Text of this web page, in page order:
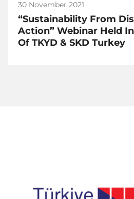
30 November 2021
“Sustainability From
Action” Webinar Held
Of TKYD & SKD Turkey